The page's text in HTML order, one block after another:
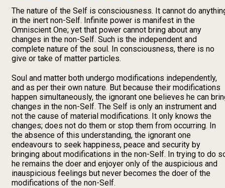
The nature of the Self is consciousness. It cannot do
in the inert non-Self. Infinite power is manifest in the
Omniscient One; yet that power cannot bring about any
changes in the non-Self. Such is the independent and
complete nature of the soul. In consciousness, there is no
give or take of matter particles.
Soul and matter both undergo modifications independently,
and as per their own nature. But because their modifications
happen simultaneously, the ignorant one believes he can
changes in the non-Self. The Self is only an instrument and
not the cause of material modifications. It only knows the
changes; does not do them or stop them from occurring. In
the absence of this understanding, the ignorant one
endeavours to seek happiness, peace and security by
bringing about modifications in the non-Self. In trying to do
he remains the doer and enjoyer only of the auspicious and
inauspicious feelings but never becomes the doer of the
modifications of the non-Self.